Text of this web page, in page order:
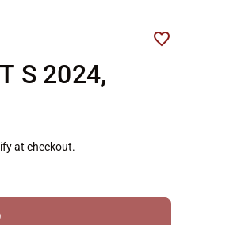
S 2024,
at checkout.